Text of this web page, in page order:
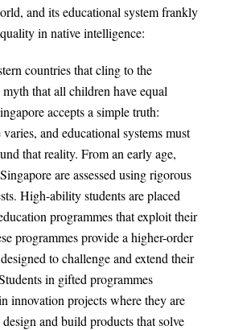
and its educational system frankly
in native intelligence:
countries that cling to the
that all children have equal
accepts a simple truth:
and educational systems must
that reality. From an early age,
are assessed using rigorous
High-ability students are placed
programmes that exploit their
programmes provide a higher-order
to challenge and extend their
in gifted programmes
innovation projects where they are
design and build products that solve